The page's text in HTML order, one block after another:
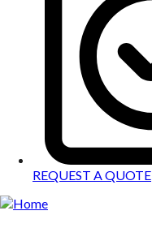
REQUEST A QUOTE